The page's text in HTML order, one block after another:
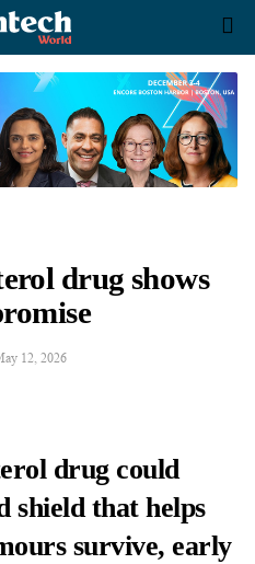
drug shows
12, 2026
drug could
shield that helps
survive, early